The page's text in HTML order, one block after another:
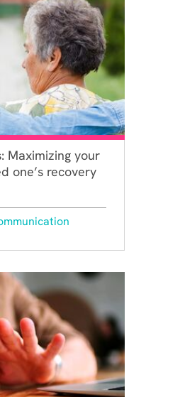
Maximizing your
one’s recovery